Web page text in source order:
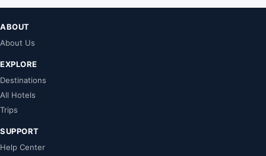
ABOUT
About Us
EXPLORE
Destinations
All Hotels
Trips
SUPPORT
Help Center